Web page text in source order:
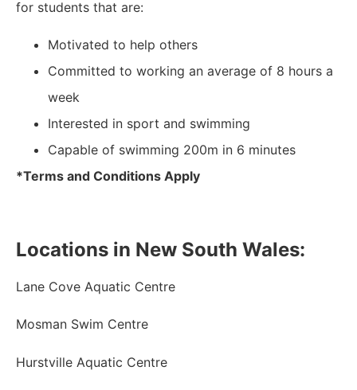
for students that are:
Motivated to help others
Committed to working an average of 8 hours a
week
Interested in sport and swimming
Capable of swimming 200m in 6 minutes
*Terms and Conditions Apply
Locations in New South Wales:
Lane Cove Aquatic Centre
Mosman Swim Centre
Hurstville Aquatic Centre